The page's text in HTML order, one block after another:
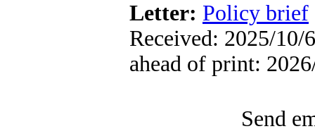
Letter: Policy brief
Received: 2025/10/
ahead of print:
Send